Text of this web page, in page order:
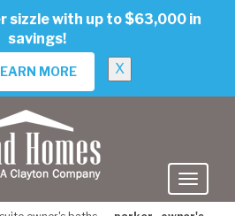
sizzle with up to $63,000 in
savings!
MORE X